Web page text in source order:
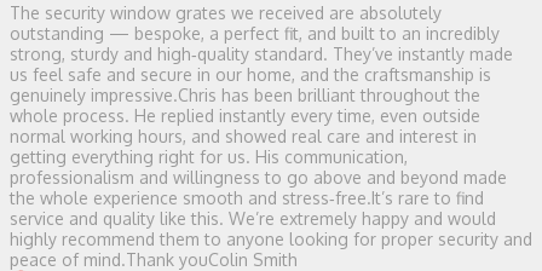
The security window grates we received are absolutely
outstanding — bespoke, a perfect fit, and built to an incredibly
strong, sturdy and high‑quality standard. They’ve instantly made
us feel safe and secure in our home, and the craftsmanship is
genuinely impressive.Chris has been brilliant throughout the
whole process. He replied instantly every time, even outside
normal working hours, and showed real care and interest in
getting everything right for us. His communication,
professionalism and willingness to go above and beyond made
the whole experience smooth and stress‑free.It’s rare to find
service and quality like this. We’re extremely happy and would
highly recommend them to anyone looking for proper security and
peace of mind.Thank youColin Smith